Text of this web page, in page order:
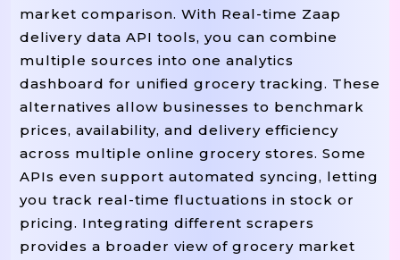
market comparison. With Real-time Zaap
delivery data API tools, you can combine
multiple sources into one analytics
dashboard for unified grocery tracking. These
alternatives allow businesses to benchmark
prices, availability, and delivery efficiency
across multiple online grocery stores. Some
APIs even support automated syncing, letting
you track real-time fluctuations in stock or
pricing. Integrating different scrapers
provides a broader view of grocery market